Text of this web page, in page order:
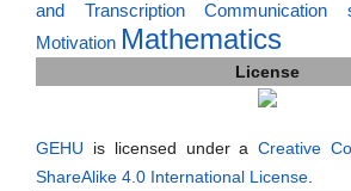
and Transcription
Communication
Motivation Mathematics
License
GEHU is licensed under aCreative
ShareAlike 4.0 International License.